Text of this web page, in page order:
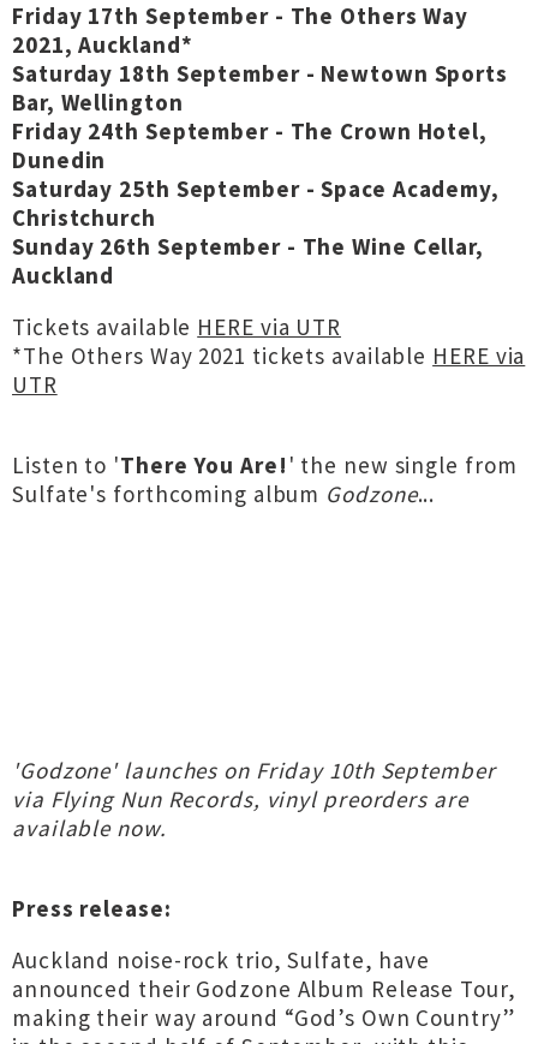
Friday 17th September - The Others Way
2021, Auckland*
Saturday 18th September - Newtown Sports
Bar, Wellington
Friday 24th September - The Crown Hotel,
Dunedin
Saturday 25th September - Space Academy,
Christchurch
Sunday 26th September - The Wine Cellar,
Auckland
Tickets available HERE via UTR
*The Others Way 2021 tickets available HERE via
UTR
Listen to 'There You Are! ' the new single from
Sulfate's forthcoming album Godzone...
'Godzone' launches on Friday 10th September
via Flying Nun Records, vinyl preorders are
available now.
Press release:
Auckland noise-rock trio, Sulfate, have
announced their Godzone Album Release Tour,
making their way around “God’s Own Country”